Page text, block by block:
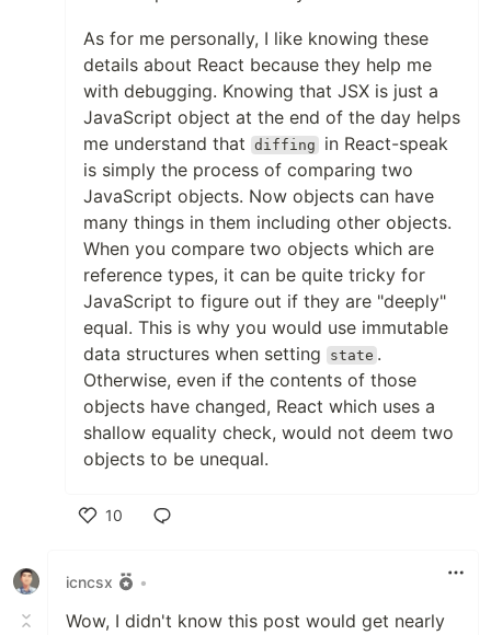
As for me personally, I like knowing these
details about React because they help me
with debugging. Knowing that JSX is just a
JavaScript object at the end of the day helps
me understand that
diffing
in React-speak
is simply the process of comparing two
JavaScript objects. Now objects can have
many things in them including other objects.
When you compare two objects which are
reference types, it can be quite tricky for
JavaScript to figure out if they are "deeply"
equal. This is why you would use immutable
data structures when setting
state .
Otherwise, even if the contents of those
objects have changed, React which uses a
shallow equality check, would not deem two
objects to be unequal.
10
icncsx
•
Wow, I didn't know this post would get nearly